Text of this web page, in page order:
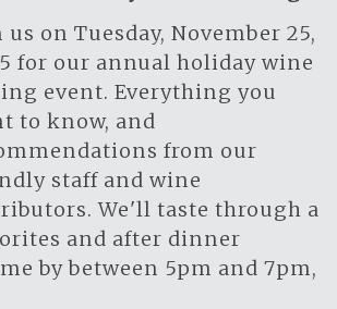
us on Tuesday, November 25,
for our annual holiday wine
event. Everything you
to know, and
from our
staff and wine
We'll taste through a
and after dinner
by between 5pm and 7pm,